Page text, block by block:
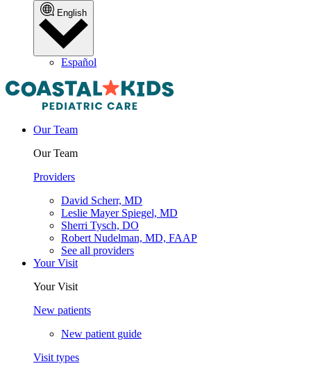
English
Español
Our Team
Our Team
Providers
David Scherr, MD
Leslie Mayer Spiegel, MD
Sherri Tysch, DO
Robert Nudelman, MD, FAAP
See all providers
Your Visit
Your Visit
New patients
New patient guide
Visit types